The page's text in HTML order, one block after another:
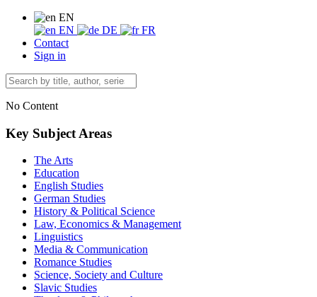
EN
EN
DE
FR
Contact
Sign in
No Content
Key Subject Areas
The Arts
Education
English Studies
German Studies
History & Political Science
Law, Economics & Management
Linguistics
Media & Communication
Romance Studies
Science, Society and Culture
Slavic Studies